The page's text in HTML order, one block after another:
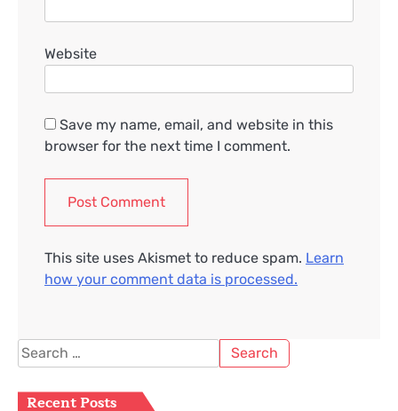
Website
Save my name, email, and website in this
browser for the next time I comment.
This site uses Akismet to reduce spam. Learn
how your comment data is processed.
Search
for:
Recent Posts